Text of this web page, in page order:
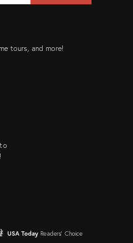
tours, and more!
USA Today Readers' Choice